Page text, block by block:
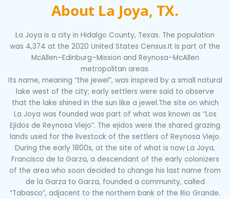
About La Joya, TX.
La Joya is a city in Hidalgo County, Texas. The population
was 4,374 at the 2020 United States Census.It is part of the
McAllen–Edinburg–Mission and Reynosa–McAllen
metropolitan areas.
Its name, meaning “the jewel”, was inspired by a small natural
lake west of the city; early settlers were said to observe
that the lake shined in the sun like a jewel.The site on which
La Joya was founded was part of what was known as “Los
Ejidos de Reynosa Viejo”. The ejidos were the shared grazing
lands used for the livestock of the settlers of Reynosa Viejo.
During the early 1800s, at the site of what is now La Joya,
Francisco de la Garza, a descendant of the early colonizers
of the area who soon decided to change his last name from
de la Garza to Garza, founded a community, called
“Tabasco”, adjacent to the northern bank of the Rio Grande.